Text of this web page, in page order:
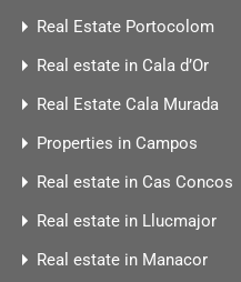
Real Estate Portocolom
Real estate in Cala d’Or
Real Estate Cala Murada
Properties in Campos
Real estate in Cas Concos
Real estate in Llucmajor
Real estate in Manacor